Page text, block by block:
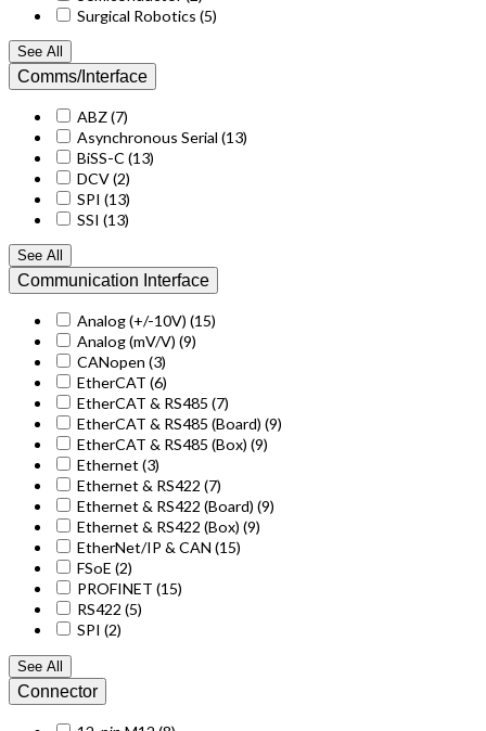
Surgical Robotics (5)
See All
Comms/Interface
ABZ(7)
Asynchronous Serial (13)
BiSS-C (13)
DCV(2)
SPI (13)
SSI (13)
See All
Communication Interface
Analog (+/-10V) (15)
Analog (mV/V) (9)
CANopen (3)
EtherCAT (6)
EtherCAT & RS485 (7)
EtherCAT & RS485 (Board) (9)
EtherCAT & RS485 (Box) (9)
Ethernet(3)
Ethernet & RS422 (7)
Ethernet & RS422 (Board) (9)
Ethernet & RS422 (Box) (9)
EtherNet/IP & CAN (15)
FSoE (2)
PROFINET (15)
RS422 (5)
SPI (2)
See All
Connector